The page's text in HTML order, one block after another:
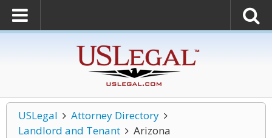
USLegal
Attorney Directory
Landlord and Tenant
Arizona